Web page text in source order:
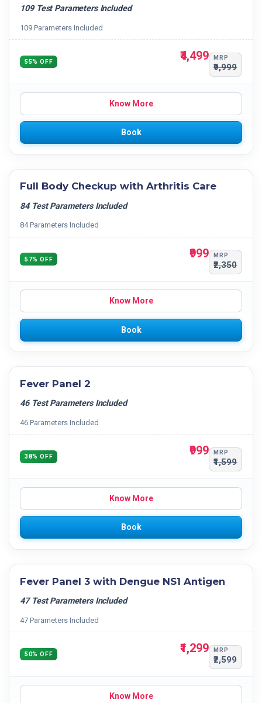
109 Test Parameters Included
109 Parameters Included
55% OFF ₹4,499 MRP
₹9,999
Know More
Book
Full Body Checkup with Arthritis Care
84 Test Parameters Included
84 Parameters Included
57% OFF ₹999 MRP
₹2,350
Know More
Book
Fever Panel 2
46 Test Parameters Included
46 Parameters Included
38% OFF ₹999 MRP
₹1,599
Know More
Book
Fever Panel 3 with Dengue NS1 Antigen
47 Test Parameters Included
47 Parameters Included
50% OFF ₹1,299 MRP
₹2,599
Know More